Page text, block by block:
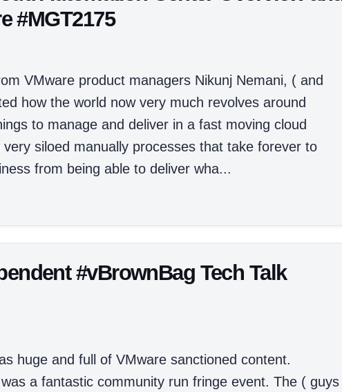
#MGT2175
VMware product managers Nikunj Nemani, ( and
how the world now very much revolves around
to manage and deliver in a fast moving cloud
siloed manually processes that take forever to
from being able to deliver wha...
#vBrownBag Tech Talk
huge and full of VMware sanctioned content.
a fantastic community run fringe event. The ( guys